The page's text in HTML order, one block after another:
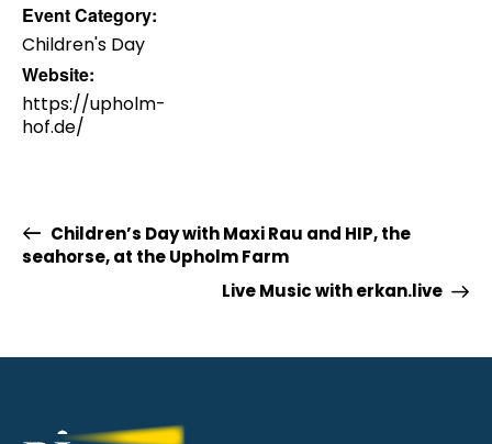
Event Category:
Children's Day
Website:
https://upholm-
hof.de/
Children’s Day with Maxi Rau and HIP, the
seahorse, at the Upholm Farm
Live Music with erkan.live